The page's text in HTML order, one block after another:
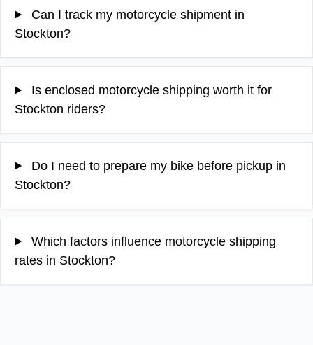
Can I track my motorcycle shipment in
Stockton?
Is enclosed motorcycle shipping worth it for
Stockton riders?
Do I need to prepare my bike before pickup in
Stockton?
Which factors influence motorcycle shipping
rates in Stockton?